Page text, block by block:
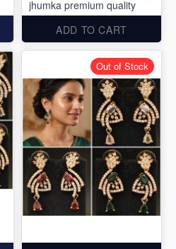
jhumka premium quality
ADD TO CART
Out of Stock